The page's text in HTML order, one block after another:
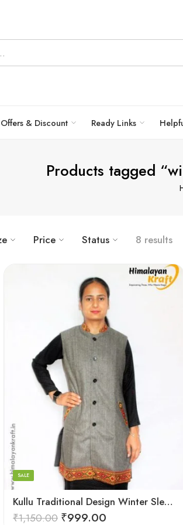
Offers & Discount Ready Links
Products tagged
Price Status 8 results
Kullu Traditional Design Winter Sleeveless Long Women Jacket
SALE
₹1,150.00 ₹999.00
Small